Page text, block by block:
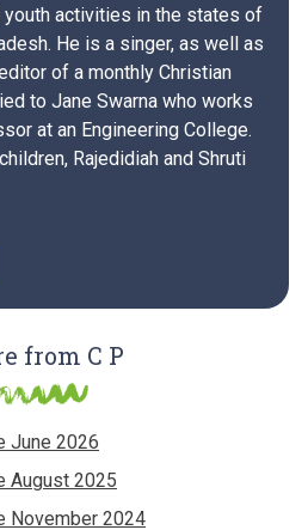
youth activities in the states of
He is a singer, as well as
of a monthly Christian
to Jane Swarna who works
at an Engineering College.
Rajedidiah and Shruti
from C P
June 2026
August 2025
November 2024